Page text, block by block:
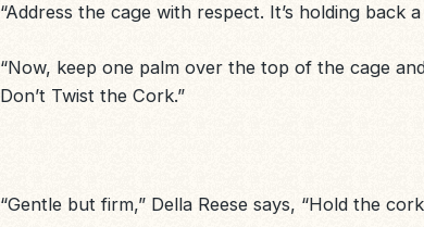
“Address the cagewith respect. It’s holding back
“Now, keep one palm over the top of the cage
Don’t Twist the Cork.”
“Gentle but firm,” Della Reese says, “Hold the